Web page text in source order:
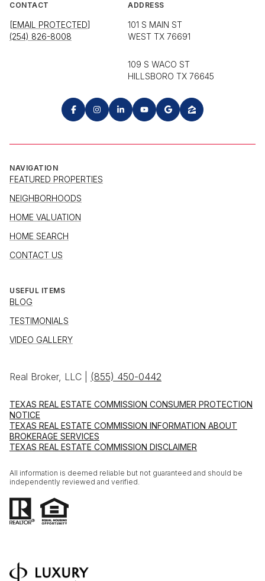
CONTACT
[EMAIL PROTECTED]
(254) 826-8008
ADDRESS
101 S MAIN ST
WEST TX 76691
109 S WACO ST
HILLSBORO TX 76645
NAVIGATION
FEATURED PROPERTIES
NEIGHBORHOODS
HOME VALUATION
HOME SEARCH
CONTACT US
USEFUL ITEMS
BLOG
TESTIMONIALS
VIDEO GALLERY
Real Broker, LLC | (855) 450-0442
TEXAS REAL ESTATE COMMISSION CONSUMER PROTECTION
NOTICE
TEXAS REAL ESTATE COMMISSION INFORMATION ABOUT
BROKERAGE SERVICES
TEXAS REAL ESTATE COMMISSION DISCLAIMER
All information is deemed reliable but not guaranteed and should be
independently reviewed and verified.